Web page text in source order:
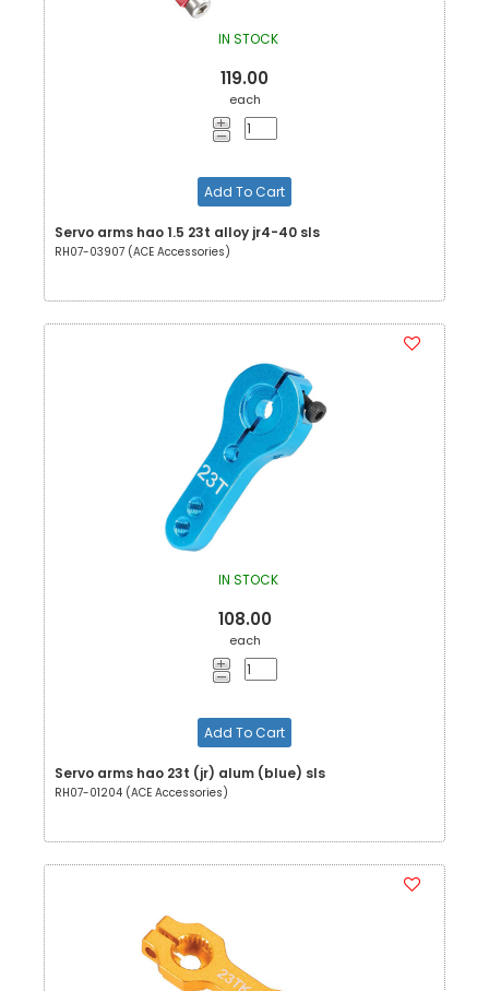
IN STOCK
119.00
each
Add To Cart
Servo arms hao 1.5 23t alloy jr4-40 sls
RH07-03907 (ACE Accessories)
IN STOCK
108.00
each
Add To Cart
Servo arms hao 23t (jr) alum (blue) sls
RH07-01204 (ACE Accessories)